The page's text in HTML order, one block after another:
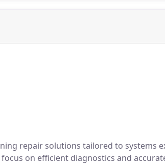
repair solutions tailored to systems
on efficient diagnostics and